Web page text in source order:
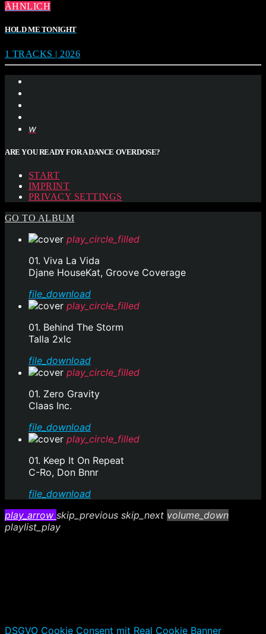
ÄHNLICH
HOLD ME TONIGHT
1 TRACKS | 2026
ARE YOU READY FOR A DANCE OVERDOSE?
START
IMPRINT
PRIVACY SETTINGS
GO TO ALBUM
play_circle_filled
01. Viva La Vida
Djane HouseKat, Groove Coverage
file_download
play_circle_filled
01. Behind The Storm
Talla 2xlc
file_download
play_circle_filled
01. Zero Gravity
Claas Inc.
file_download
play_circle_filled
01. Keep It On Repeat
C-Ro, Don Bnnr
file_download
play_arrow skip_previous skip_next volume_down
playlist_play
DSGVO Cookie Consent mit Real Cookie Banner